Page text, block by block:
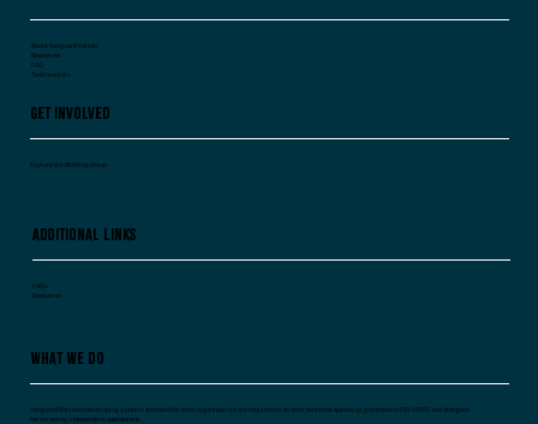
About Vanguard Voices
Resources
FAQ
Testimonials
Get Involved
Explore the Working Group
Additional Links
FAQs
Resources
What We Do
Vanguard Voices is developing a public standard for what organizations are required to do after someone speaks up, grounded in ISO 45003 and designed
for recurring independent assessment.